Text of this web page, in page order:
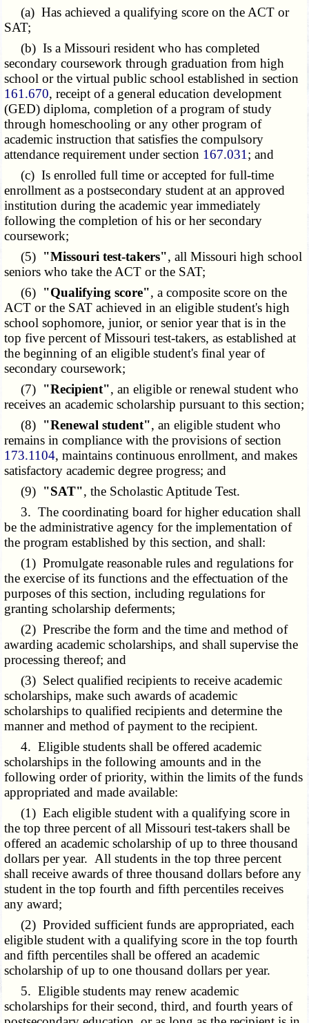
(a) Has achieved a qualifying score on the ACT or
SAT;
(b) Is a Missouri resident who has completed
secondary coursework through graduation from high
school or the virtual public school established in section
161.670, receipt of a general education development
(GED) diploma, completion of a program of study
through homeschooling or any other program of
academic instruction that satisfies the compulsory
attendance requirement under section 167.031 ; and
(c) Is enrolled full time or accepted for full-time
enrollment as a postsecondary student at an approved
institution during the academic year immediately
following the completion of his or her secondary
coursework;
(5) "Missouri test-takers", all Missouri high school
seniors who take the ACT or the SAT;
(6) "Qualifying score", a composite score on the
ACT or the SAT achieved in an eligible student's high
school sophomore, junior, or senior year that is in the
top five percent of Missouri test-takers, as established at
the beginning of an eligible student's final year of
secondary coursework;
(7) "Recipient", an eligible or renewal student who
receives an academic scholarship pursuant to this section;
(8) "Renewal student", an eligible student who
remains in compliance with the provisions of section
173.1104, maintains continuous enrollment, and makes
satisfactory academic degree progress; and
(9) "SAT", the Scholastic Aptitude Test.
3. The coordinating board for higher education shall
be the administrative agency for the implementation of
the program established by this section, and shall:
(1) Promulgate reasonable rules and regulations for
the exercise of its functions and the effectuation of the
purposes of this section, including regulations for
granting scholarship deferments;
(2) Prescribe the form and the time and method of
awarding academic scholarships, and shall supervise the
processing thereof; and
(3) Select qualified recipients to receive academic
scholarships, make such awards of academic
scholarships to qualified recipients and determine the
manner and method of payment to the recipient.
4. Eligible students shall be offered academic
scholarships in the following amounts and in the
following order of priority, within the limits of the funds
appropriated and made available:
(1) Each eligible student with a qualifying score in
the top three percent of all Missouri test-takers shall be
offered an academic scholarship of up to three thousand
dollars per year. All students in the top three percent
shall receive awards of three thousand dollars before any
student in the top fourth and fifth percentiles receives
any award;
(2) Provided sufficient funds are appropriated, each
eligible student with a qualifying score in the top fourth
and fifth percentiles shall be offered an academic
scholarship of up to one thousand dollars per year.
5. Eligible students may renew academic
scholarships for their second, third, and fourth years of